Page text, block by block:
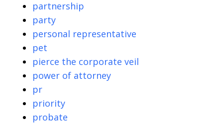
partnership
party
personal representative
pet
pierce the corporate veil
power of attorney
pr
priority
probate